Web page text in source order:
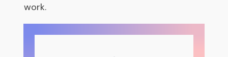
work.